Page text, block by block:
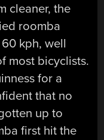
cleaner, the
roomba
kph, well
most bicyclists.
for a
that no
up to
first hit the